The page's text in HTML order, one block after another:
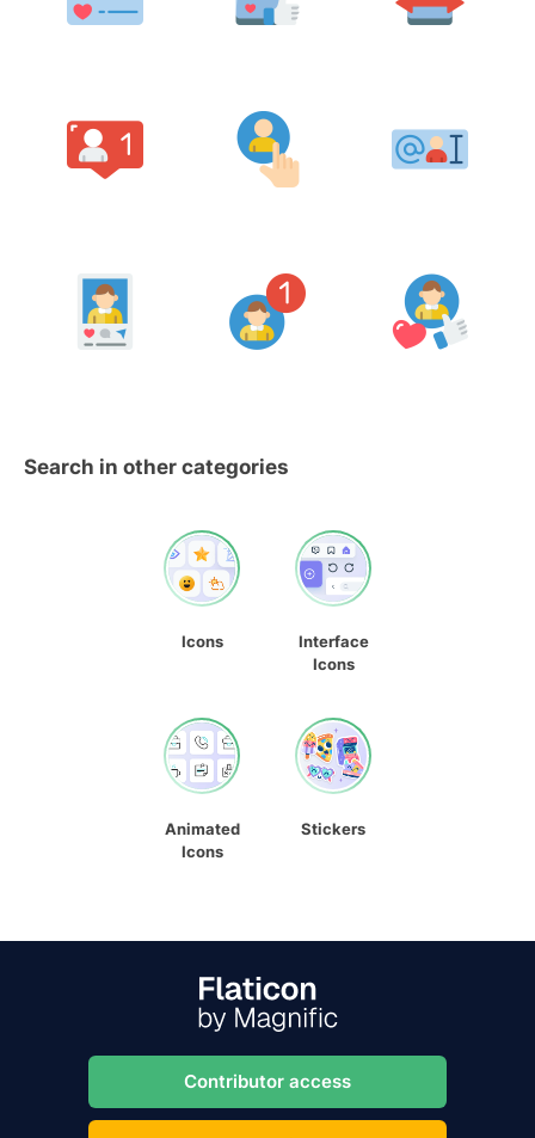
Search in other categories
Icons
Interface
Icons
Animated
Icons
Stickers
Contributor access